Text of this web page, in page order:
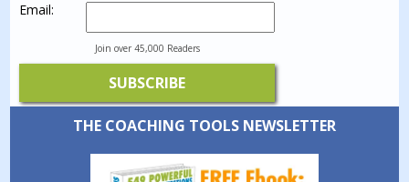
Email:
Join over 45,000 Readers
THE COACHING TOOLS NEWSLETTER